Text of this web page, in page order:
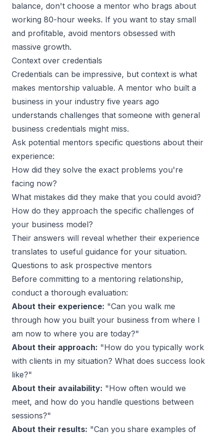
balance, don't choose a mentor who brags about
working 80-hour weeks. If you want to stay small
and profitable, avoid mentors obsessed with
massive growth.
Context over credentials
Credentials can be impressive, but context is what
makes mentorship valuable. A mentor who built a
business in your industry five years ago
understands challenges that someone with general
business credentials might miss.
Ask potential mentors specific questions about their
experience:
How did they solve the exact problems you're
facing now?
What mistakes did they make that you could avoid?
How do they approach the specific challenges of
your business model?
Their answers will reveal whether their experience
translates to useful guidance for your situation.
Questions to ask prospective mentors
Before committing to a mentoring relationship,
conduct a thorough evaluation:
About their experience: "Can you walk me
through how you built your business from where I
am now to where you are today?"
About their approach: "How do you typically work
with clients in my situation? What does success look
like?"
About their availability: "How often would we
meet, and how do you handle questions between
sessions?"
About their results: "Can you share examples of